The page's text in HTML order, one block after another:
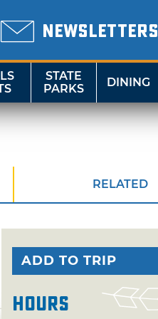
NEWSLETTERS
STATE
PARKS
DINING
RELATED
ADD TO TRIP
Hours